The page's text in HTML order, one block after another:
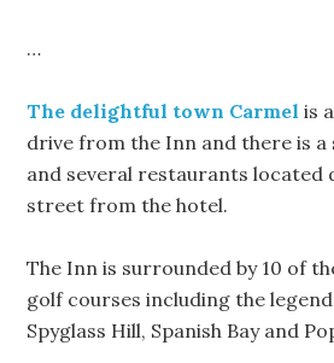
…
The delightful town Carmel is
drive from the Inn and there is a
and several restaurants located
street from the hotel.
The Inn is surrounded by 10 of
golf courses including the
Spyglass Hill, Spanish Bay and